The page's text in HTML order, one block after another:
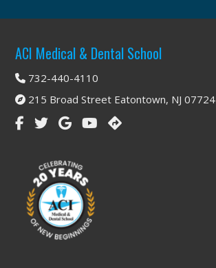
Footer
ACI Medical & Dental School
732-440-4110
215 Broad Street Eatontown, NJ 07724